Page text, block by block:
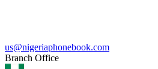
us@nigeriaphonebook.com
Branch Office